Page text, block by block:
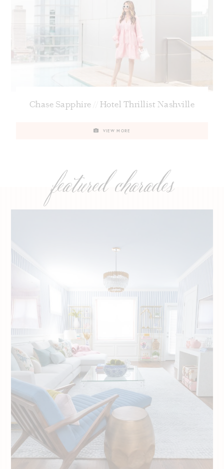
Chase Sapphire // Hotel Thrillist Nashville
VIEW MORE
featured charades